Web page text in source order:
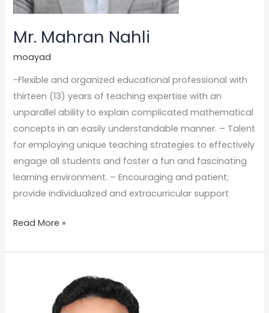
Mr. Mahran Nahli
moayad
-Flexible and organized educational professional with
thirteen (13) years of teaching expertise with an
unparallel ability to explain complicated mathematical
concepts in an easily understandable manner. – Talent
for employing unique teaching strategies to effectively
engage all students and foster a fun and fascinating
learning environment. – Encouraging and patient;
provide individualized and extracurricular support
Read More »
Mohammad